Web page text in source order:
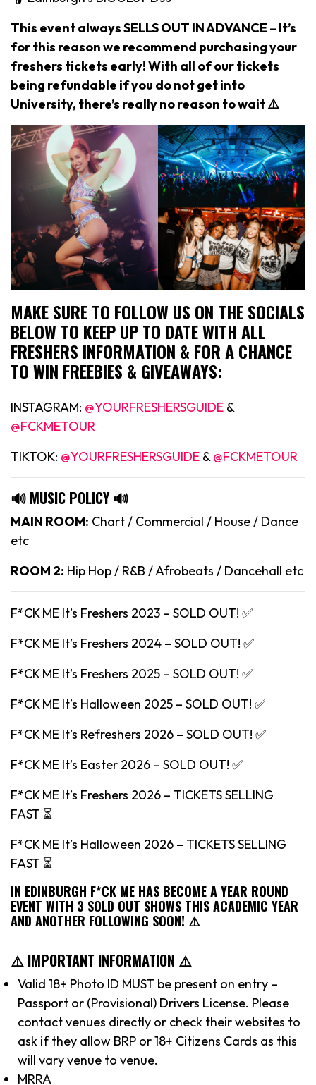
This event always SELLS OUT IN ADVANCE – It’s
for this reason we recommend purchasing your
freshers tickets early! With all of our tickets
being refundable if you do not get into
University, there’s really no reason to wait ⚠️
MAKE SURE TO FOLLOW US ON THE SOCIALS
BELOW TO KEEP UP TO DATE WITH ALL
FRESHERS INFORMATION & FOR A CHANCE
TO WIN FREEBIES & GIVEAWAYS:
INSTAGRAM: @YOURFRESHERSGUIDE &
@FCKMETOUR
TIKTOK: @YOURFRESHERSGUIDE &@FCKMETOUR
🔊 MUSIC POLICY 🔊
MAIN ROOM: Chart / Commercial / House / Dance
etc
ROOM 2: Hip Hop / R&B / Afrobeats / Dancehall etc
F*CK ME It’s Freshers 2023 – SOLD OUT! ✅
F*CK ME It’s Freshers 2024 – SOLD OUT! ✅
F*CK ME It’s Freshers 2025 – SOLD OUT! ✅
F*CK ME It’s Halloween 2025 – SOLD OUT! ✅
F*CK ME It’s Refreshers 2026 – SOLD OUT! ✅
F*CK ME It’s Easter 2026 – SOLD OUT! ✅
F*CK ME It’s Freshers 2026 – TICKETS SELLING
FAST ⏳
F*CK ME It’s Halloween 2026 – TICKETS SELLING
FAST ⏳
IN EDINBURGH F*CK ME HAS BECOME A YEAR ROUND
EVENT WITH 3 SOLD OUT SHOWS THIS ACADEMIC YEAR
AND ANOTHER FOLLOWING SOON! ⚠️
⚠️ IMPORTANT INFORMATION ⚠️
Valid 18+ Photo ID MUST be present on entry –
Passport or (Provisional) Drivers License. Please
contact venues directly or check their websites to
ask if they allow BRP or 18+ Citizens Cards as this
will vary venue to venue.
MRRA